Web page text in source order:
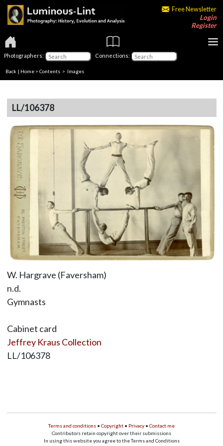
Free Newsletter
Login
Register
Photographers: Connections:
Back | Home > Contents > Images
LL/106378
W. Hargrave (Faversham)
n.d.
Gymnasts
Cabinet card
Jeffrey Kraus Collection
LL/106378
Terms and conditions • Copyright • Privacy • Contact me
Contributors retain copyright over their submissions
In using this website you agree to the Terms and Conditions